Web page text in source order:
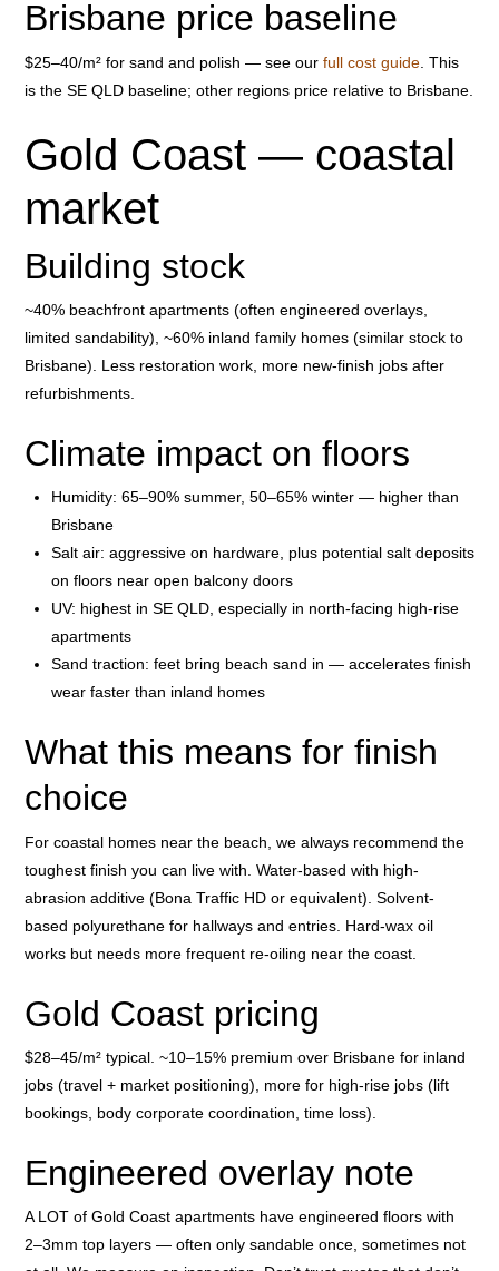
Brisbane price baseline
$25–40/m² for sand and polish — see ourfull cost guide . This
is the SE QLD baseline; other regions price relative to Brisbane.
Gold Coast — coastal
market
Building stock
~40% beachfront apartments (often engineered overlays,
limited sandability), ~60% inland family homes (similar stock to
Brisbane). Less restoration work, more new-finish jobs after
refurbishments.
Climate impact on floors
Humidity: 65–90% summer, 50–65% winter — higher than
Brisbane
Salt air: aggressive on hardware, plus potential salt deposits
on floors near open balcony doors
UV: highest in SE QLD, especially in north-facing high-rise
apartments
Sand traction: feet bring beach sand in — accelerates finish
wear faster than inland homes
What this means for finish
choice
For coastal homes near the beach, we always recommend the
toughest finish you can live with. Water-based with high-
abrasion additive (Bona Traffic HD or equivalent). Solvent-
based polyurethane for hallways and entries. Hard-wax oil
works but needs more frequent re-oiling near the coast.
Gold Coast pricing
$28–45/m² typical. ~10–15% premium over Brisbane for inland
jobs (travel + market positioning), more for high-rise jobs (lift
bookings, body corporate coordination, time loss).
Engineered overlay note
A LOT of Gold Coast apartments have engineered floors with
2–3mm top layers — often only sandable once, sometimes not